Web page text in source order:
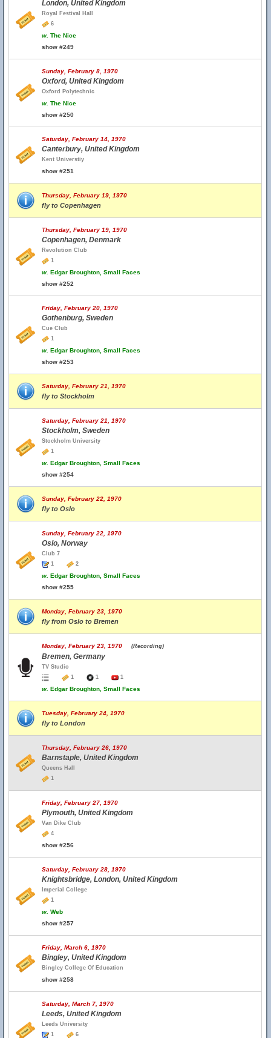
London, United Kingdom
Royal Festival Hall
6
w. The Nice
show #249
Sunday, February 8, 1970
Oxford, United Kingdom
Oxford Polytechnic
w. The Nice
show #250
Saturday, February 14, 1970
Canterbury, United Kingdom
Kent Universtiy
show #251
Thursday, February 19, 1970
fly to Copenhagen
Thursday, February 19, 1970
Copenhagen, Denmark
Revolution Club
1
w. Edgar Broughton, Small Faces
show #252
Friday, February 20, 1970
Gothenburg, Sweden
Cue Club
1
w. Edgar Broughton, Small Faces
show #253
Saturday, February 21, 1970
fly to Stockholm
Saturday, February 21, 1970
Stockholm, Sweden
Stockholm University
1
w. Edgar Broughton, Small Faces
show #254
Sunday, February 22, 1970
fly to Oslo
Sunday, February 22, 1970
Oslo, Norway
Club 7
1
2
w. Edgar Broughton, Small Faces
show #255
Monday, February 23, 1970
fly from Oslo to Bremen
Monday, February 23, 1970 (Recording)
Bremen, Germany
TV Studio
1
1 1
w. Edgar Broughton, Small Faces
Tuesday, February 24, 1970
fly to London
Thursday, February 26, 1970
Barnstaple, United Kingdom
Queens Hall
1
Friday, February 27, 1970
Plymouth, United Kingdom
Van Dike Club
4
show #256
Saturday, February 28, 1970
Knightsbridge, London, United Kingdom
Imperial College
1
w. Web
show #257
Friday, March 6, 1970
Bingley, United Kingdom
Bingley College Of Education
show #258
Saturday, March 7, 1970
Leeds, United Kingdom
Leeds University
1
6